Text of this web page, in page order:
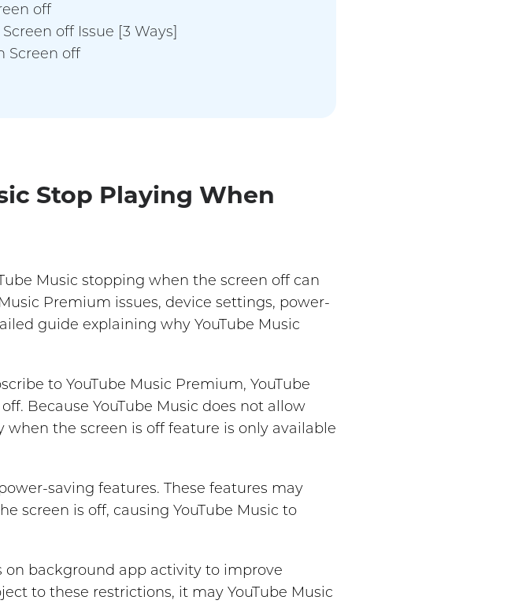
off
off Issue [3 Ways]
Screen off
Stop Playing When
Music stopping when the screen off can
Premium issues, device settings, power-
guide explaining why YouTube Music
to YouTube Music Premium, YouTube
Because YouTube Music does not allow
the screen is off feature is only available
saving features. These features may
screen is off, causing YouTube Music to
on background app activity to improve
to these restrictions, it may YouTube Music